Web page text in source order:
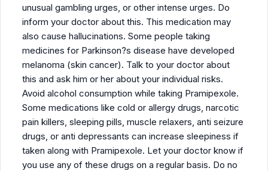
unusual gambling urges, or other intense urges. Do
inform your doctor about this. This medication may
also cause hallucinations. Some people taking
medicines for Parkinson?s disease have developed
melanoma (skin cancer). Talk to your doctor about
this and ask him or her about your individual risks.
Avoid alcohol consumption while taking Pramipexole.
Some medications like cold or allergy drugs, narcotic
pain killers, sleeping pills, muscle relaxers, anti seizure
drugs, or anti depressants can increase sleepiness if
taken along with Pramipexole. Let your doctor know if
you use any of these drugs on a regular basis. Do no